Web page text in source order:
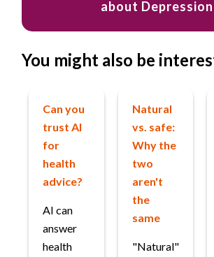
about Depression
You might also be
Can you
trust AI
for
health
advice?
AI can
answer
health
Natural
vs. safe:
Why the
two
aren't
the
same
"Natural"